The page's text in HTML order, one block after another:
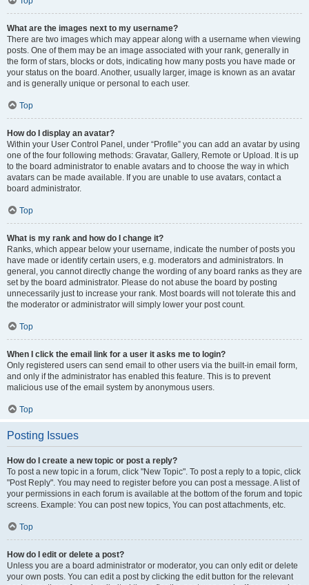
What are the images next to my username?
There are two images which may appear along with a username when viewing
posts. One of them may be an image associated with your rank, generally in
the form of stars, blocks or dots, indicating how many posts you have made or
your status on the board. Another, usually larger, image is known as an avatar
and is generally unique or personal to each user.
Top
How do I display an avatar?
Within your User Control Panel, under “Profile” you can add an avatar by using
one of the four following methods: Gravatar, Gallery, Remote or Upload. It is up
to the board administrator to enable avatars and to choose the way in which
avatars can be made available. If you are unable to use avatars, contact a
board administrator.
Top
What is my rank and how do I change it?
Ranks, which appear below your username, indicate the number of posts you
have made or identify certain users, e.g. moderators and administrators. In
general, you cannot directly change the wording of any board ranks as they are
set by the board administrator. Please do not abuse the board by posting
unnecessarily just to increase your rank. Most boards will not tolerate this and
the moderator or administrator will simply lower your post count.
Top
When I click the email link for a user it asks me to login?
Only registered users can send email to other users via the built-in email form,
and only if the administrator has enabled this feature. This is to prevent
malicious use of the email system by anonymous users.
Top
Posting Issues
How do I create a new topic or post a reply?
To post a new topic in a forum, click "New Topic". To post a reply to a topic, click
"Post Reply". You may need to register before you can post a message. A list of
your permissions in each forum is available at the bottom of the forum and topic
screens. Example: You can post new topics, You can post attachments, etc.
Top
How do I edit or delete a post?
Unless you are a board administrator or moderator, you can only edit or delete
your own posts. You can edit a post by clicking the edit button for the relevant